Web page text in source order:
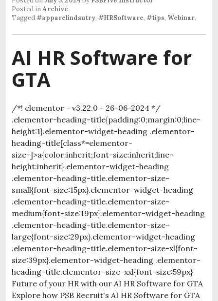
Posted inArchive
Tagged#apparelindsutry, #HRSoftware, #tips, Webinar.
AI HR Software for
GTA
/*! elementor - v3.22.0 - 26-06-2024 */
.elementor-heading-title{padding:0;margin:0;line-
height:1}.elementor-widget-heading .elementor-
heading-title[class*=elementor-
size-]>a{color:inherit;font-size:inherit;line-
height:inherit}.elementor-widget-heading
.elementor-heading-title.elementor-size-
small{font-size:15px}.elementor-widget-heading
.elementor-heading-title.elementor-size-
medium{font-size:19px}.elementor-widget-heading
.elementor-heading-title.elementor-size-
large{font-size:29px}.elementor-widget-heading
.elementor-heading-title.elementor-size-xl{font-
size:39px}.elementor-widget-heading .elementor-
heading-title.elementor-size-xxl{font-size:59px}
Future of your HR with our AI HR Software for GTA
Explore how PSB Recruit's AI HR Software for GTA